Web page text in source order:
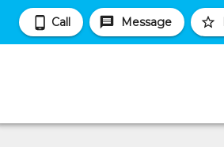
Call Message